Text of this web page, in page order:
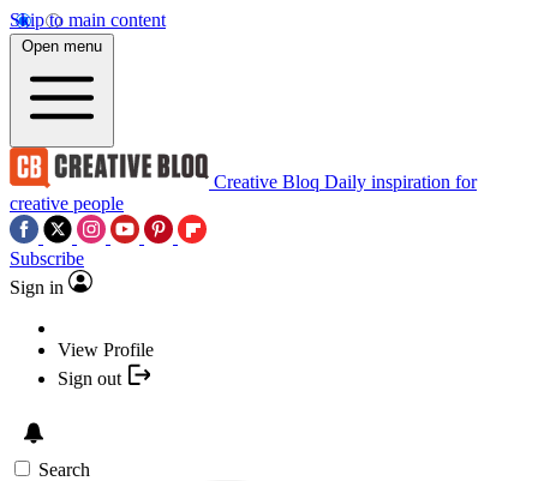
Skip to main content
Open menu
Creative Bloq Daily inspiration for
creative people
Subscribe
Sign in
View Profile
Sign out
Search